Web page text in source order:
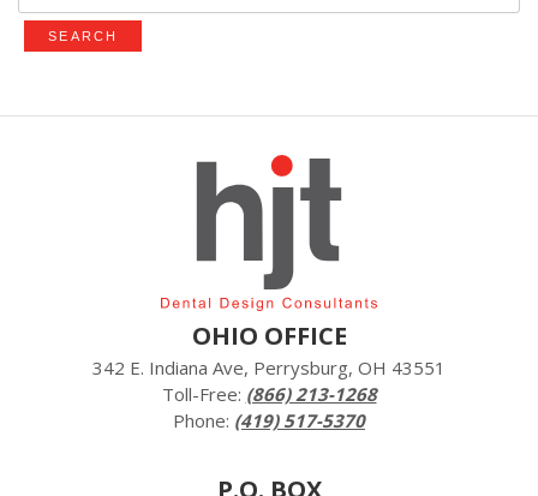
OHIO OFFICE
342 E. Indiana Ave, Perrysburg, OH 43551
Toll-Free: (866) 213-1268
Phone: (419) 517-5370
P.O. BOX